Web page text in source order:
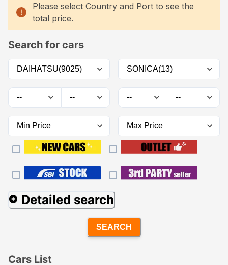
Please select Country and Port to see the
total price.
Search for cars
Detailed search
SEARCH
Cars List